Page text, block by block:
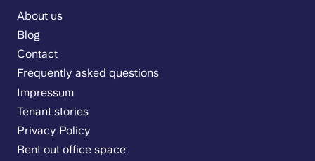
About us
Blog
Contact
Frequently asked questions
Impressum
Tenant stories
Privacy Policy
Rent out office space